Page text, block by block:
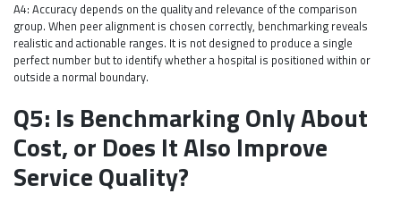
A4: Accuracy depends on the quality and relevance of the comparison
group. When peer alignment is chosen correctly, benchmarking reveals
realistic and actionable ranges. It is not designed to produce a single
perfect number but to identify whether a hospital is positioned within or
outside a normal boundary.
Q5: Is Benchmarking Only About
Cost, or Does It Also Improve
Service Quality?